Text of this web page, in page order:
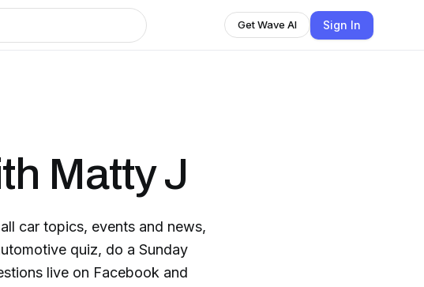
Get Wave AI Sign In
Matty J
car topics, events and news,
quiz, do a Sunday
live on Facebook and